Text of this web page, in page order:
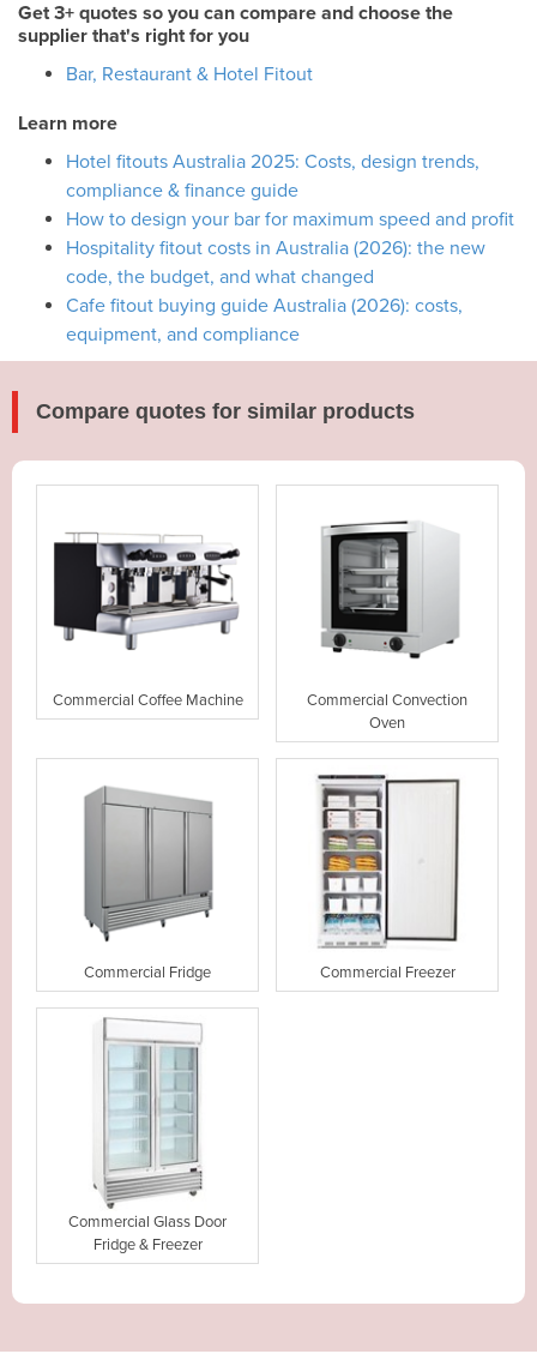
Get 3+ quotes so you can compare and choose the
supplier that's right for you
Bar, Restaurant & Hotel Fitout
Learn more
Hotel fitouts Australia 2025: Costs, design trends,
compliance & finance guide
How to design your bar for maximum speed and profit
Hospitality fitout costs in Australia (2026): the new
code, the budget, and what changed
Cafe fitout buying guide Australia (2026): costs,
equipment, and compliance
Compare quotes for similar products
Commercial Coffee Machine
Commercial Convection
Oven
Commercial Fridge Commercial Freezer
Commercial Glass Door
Fridge & Freezer